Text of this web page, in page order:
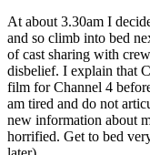
At about 3.30am I
and so climb into bed
of cast sharing with
disbelief. I explain that
film for Channel 4
am tired and do not
new information about
horrified. Get to bed